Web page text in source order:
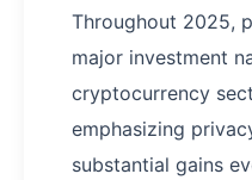
Throughout 2025,
major investment
cryptocurrency
emphasizing
substantial gains